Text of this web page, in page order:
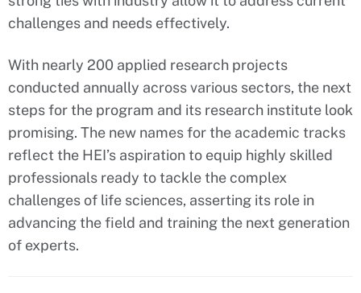
challenges and needs effectively.
With nearly 200 applied research projects
conducted annually across various sectors, the next
steps for the program and its research institute look
promising. The new names for the academic tracks
reflect the HEI’s aspiration to equip highly skilled
professionals ready to tackle the complex
challenges of life sciences, asserting its role in
advancing the field and training the next generation
of experts.